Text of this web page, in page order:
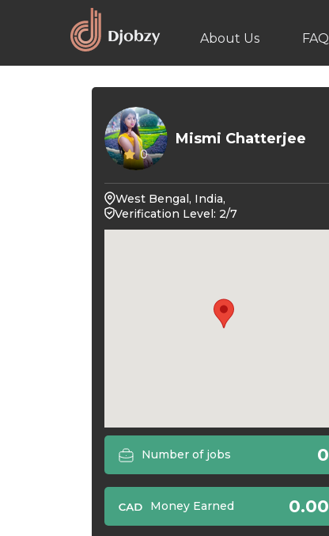
About Us FAQ
0
Mismi Chatterjee
West Bengal, India,
Verification Level: 2/7
Number of jobs 0
Money Earned 0.00